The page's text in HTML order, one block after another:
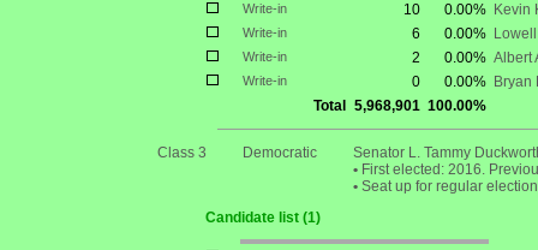
Write-in 10 0.00% Kevin
Write-in 6 0.00%
Write-in 2 0.00% Albert
Write-in 0 0.00% Bryan
Total
5,968,901 100.00%
Class 3 Democratic
Senator L. Tammy
• First elected: 2016.
• Seat up for regular
Candidate list (1)